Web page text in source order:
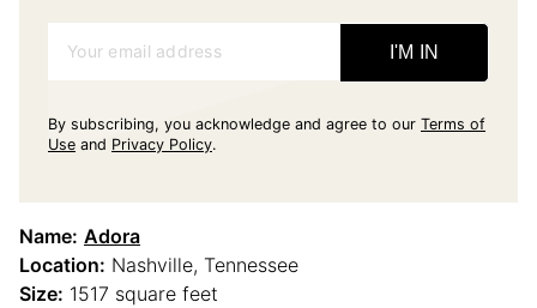
Your email address I'M IN
By subscribing, you acknowledge and agree to our Terms of
Use and Privacy Policy.
Name: Adora
Location: Nashville, Tennessee
Size: 1517 square feet